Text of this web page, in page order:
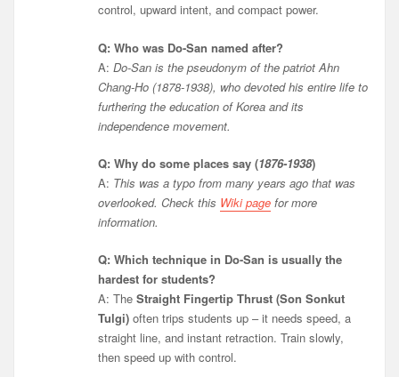
control, upward intent, and compact power.
Q: Who was Do-San named after?
A:Do-San is the pseudonym of the patriot Ahn
Chang-Ho (1878-1938), who devoted his entire life to
furthering the education of Korea and its
independence movement.
Q: Why do some places say (1876-1938)
A: This was a typo from many years ago that was
overlooked. Check this Wiki page for more
information.
Q: Which technique in Do-San is usually the
hardest for students?
A: TheStraight Fingertip Thrust (Son Sonkut
Tulgi) often trips students up – it needs speed, a
straight line, and instant retraction. Train slowly,
then speed up with control.